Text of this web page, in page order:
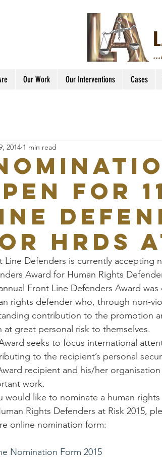
Our Work Our Interventions Cases
for
HRDs
2014 1 min read
Line Defenders is currently accepting
Award for Human Rights
Front Line Defenders Award
rights defender who, through non-
contribution to the promotion
at great personal risk to themselves.
seeks to focus international
to the recipient’s personal
recipient and his/her
work.
would like to nominate a human
Rights Defenders at Risk 2015,
online nomination form:
Nomination Form 2015